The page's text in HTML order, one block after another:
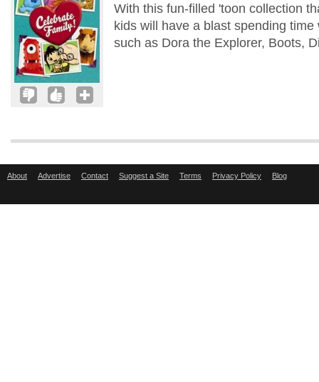
With this fun-filled 'toon collection
kids will have a blast spending
such as Dora the Explorer, Boots,
About Advertise Contact Suggest a Site Terms Privacy Policy Blog